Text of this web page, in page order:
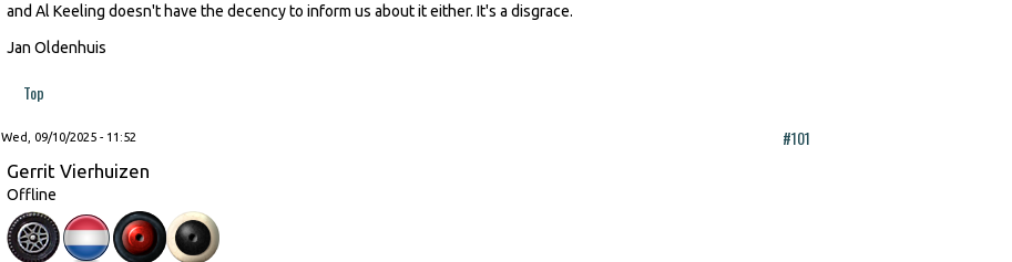
and Al Keeling doesn't have the decency to inform us about it either. It's a disgrace.
Jan Oldenhuis
Top
Wed, 09/10/2025 - 11:52 #101
Gerrit Vierhuizen
Offline